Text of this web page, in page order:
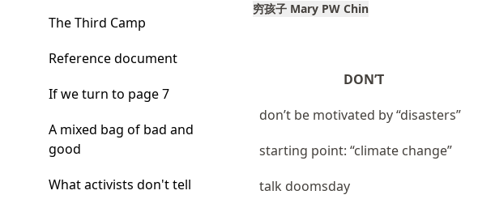
The Third Camp
Reference document
If we turn to page 7
A mixed bag of bad and
good
What activists don't tell
穷孩子 Mary PW Chin
DON’T
don’t be motivated by “disasters”
starting point: “climate change”
talk doomsday